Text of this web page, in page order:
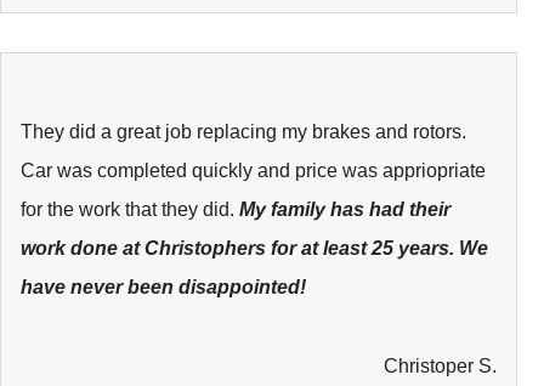
They did a great job replacing my brakes and rotors.
Car was completed quickly and price was appriopriate
for the work that they did. My family has had their
work done at Christophers for at least 25 years. We
have never been disappointed!
Christoper S.